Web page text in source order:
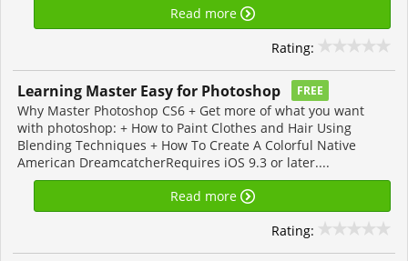
Read more
Rating:
Learning Master Easy for Photoshop FREE
Why Master Photoshop CS6 + Get more of what you want
with photoshop: + How to Paint Clothes and Hair Using
Blending Techniques + How To Create A Colorful Native
American DreamcatcherRequires iOS 9.3 or later....
Read more
Rating: